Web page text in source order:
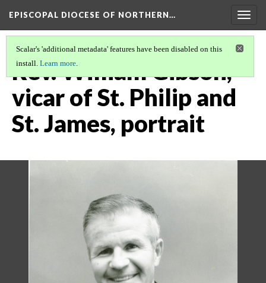
EPISCOPAL DIOCESE OF NORTHERN…
Scalar's 'additional metadata' features have been disabled on this
install. Learn more.
Rev. William Gibson,
vicar of St. Philip and
St. James, portrait